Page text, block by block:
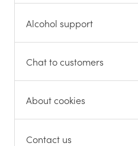
Alcohol support
Chat to customers
About cookies
Contact us